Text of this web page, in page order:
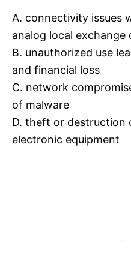
A. connectivity issues
analog local exchange
B. unauthorized use
and financial loss
C. network
of malware
D. theft or destruction
electronic equipment